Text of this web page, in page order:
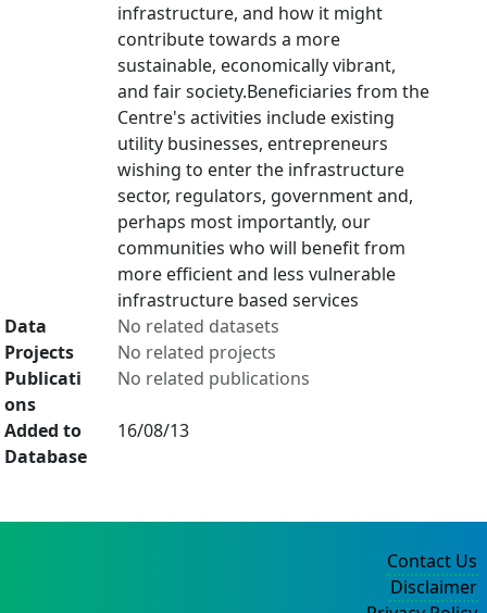
infrastructure, and how it might
contribute towards a more
sustainable, economically vibrant,
and fair society.Beneficiaries from the
Centre's activities include existing
utility businesses, entrepreneurs
wishing to enter the infrastructure
sector, regulators, government and,
perhaps most importantly, our
communities who will benefit from
more efficient and less vulnerable
infrastructure based services
Data
No related datasets
Projects
No related projects
Publicati
ons
No related publications
Added to
Database
16/08/13
Contact Us
Disclaimer